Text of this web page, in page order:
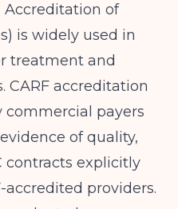
Accreditation of
is widely used in
treatment and
CARF accreditation
commercial payers
of quality,
contracts explicitly
accredited providers.